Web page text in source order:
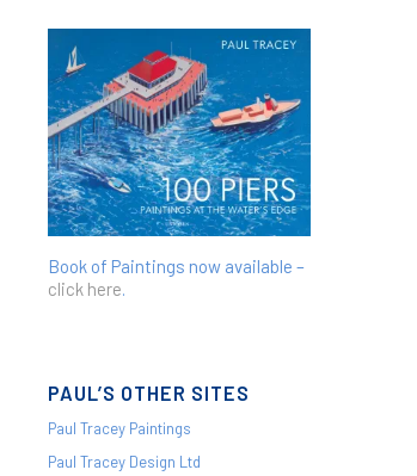
Book of Paintings now available –
click here.
PAUL’S OTHER SITES
Paul Tracey Paintings
Paul Tracey Design Ltd